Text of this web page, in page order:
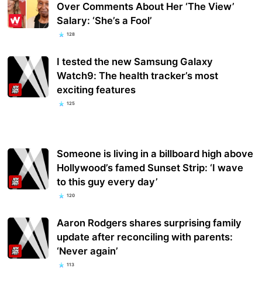
Over Comments About Her ‘The View’
Salary: ‘She’s a Fool’
128
I tested the new Samsung Galaxy
Watch9: The health tracker’s most
exciting features
125
Someone is living in a billboard high above
Hollywood’s famed Sunset Strip: ‘I wave
to this guy every day’
120
Aaron Rodgers shares surprising family
update after reconciling with parents:
‘Never again’
113